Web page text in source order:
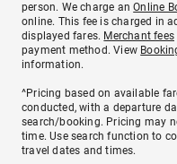
person. We charge anOnline
online. This fee is charged in
displayed fares. Merchant fees
payment method. View
information.
^Pricing based on available
conducted, with a departure
search/booking. Pricing may
time. Use search function to
travel dates and times.